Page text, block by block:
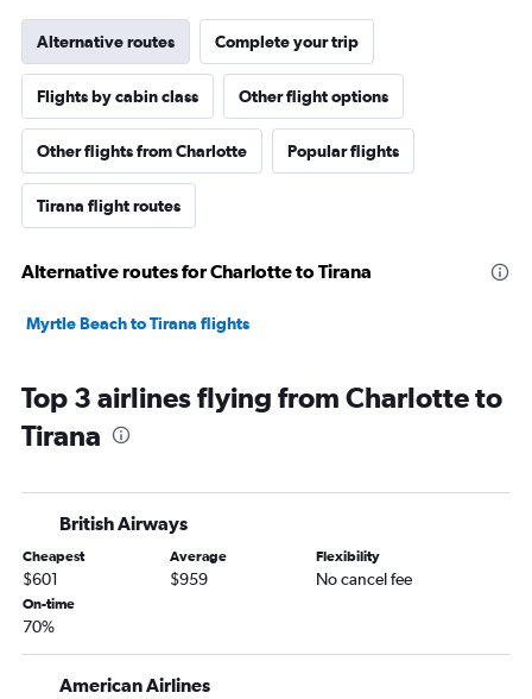
Alternative routes Complete your trip
Flights by cabin class Other flight options
Other flights from Charlotte Popular flights
Tirana flight routes
Alternative routes for Charlotte to Tirana
Myrtle Beach to Tirana flights
Top 3 airlines flying from Charlotte to
Tirana
British Airways
Cheapest
$601
Average
$959
Flexibility
No cancel fee
On-time
70%
American Airlines